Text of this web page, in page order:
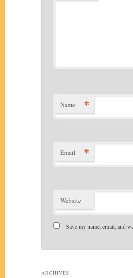
Name *
Email *
Website
Save my name, email, and
ARCHIVES